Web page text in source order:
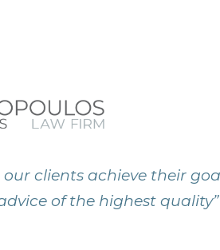
clients achieve their
of the highest quality”